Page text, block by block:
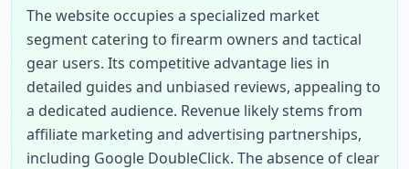
The website occupies a specialized market
segment catering to firearm owners and tactical
gear users. Its competitive advantage lies in
detailed guides and unbiased reviews, appealing to
a dedicated audience. Revenue likely stems from
affiliate marketing and advertising partnerships,
including Google DoubleClick. The absence of clear